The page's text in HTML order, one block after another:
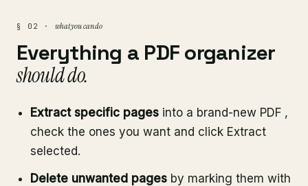
§ 02 · what you can do
Everything a PDF organizer
should do.
Extract specific pages into a brand-new PDF ,
check the ones you want and click Extract
selected.
Delete unwanted pages by marking them with